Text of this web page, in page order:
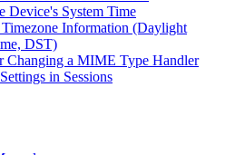
Device's System Time
Information (Daylight
DST)
Changing a MIME Type Handler
in Sessions